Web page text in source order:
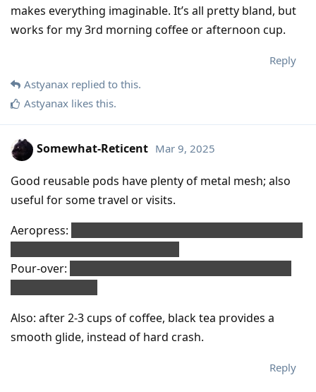
makes everything imaginable. It’s all pretty bland, but
works for my 3rd morning coffee or afternoon cup.
Reply
Astyanax replied to this.
Astyanax likes this.
Somewhat-Reticent Mar 9, 2025
Good reusable pods have plenty of metal mesh; also
useful for some travel or visits.
Aeropress:
Pour-over:
Also: after 2-3 cups of coffee, black tea provides a
smooth glide, instead of hard crash.
Reply